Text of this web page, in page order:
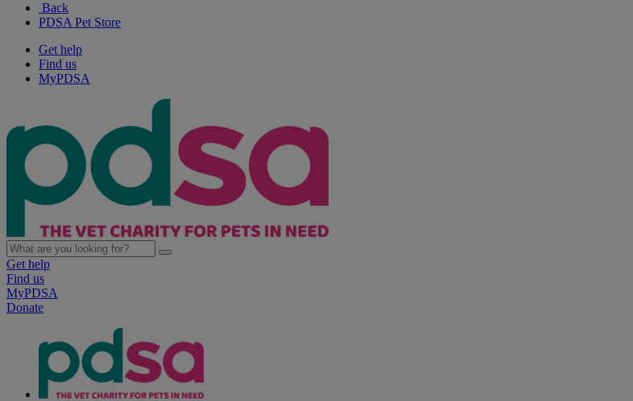
Back
PDSA Pet Store
Get help
Find us
MyPDSA
Get help
Find us
MyPDSA
Donate